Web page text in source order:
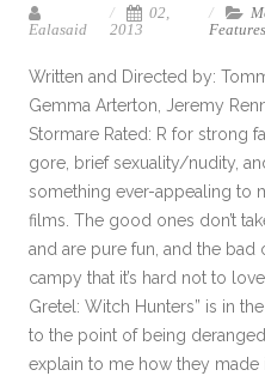
Ealasaid
02,
2013
Features
Written and Directed by:
Gemma Arterton, Jeremy
Stormare Rated: R for strong
gore, brief sexuality/nudity,
something ever-appealing to
films. The good ones don’t
and are pure fun, and the
campy that it’s hard not to
Gretel: Witch Hunters” is in
to the point of being
explain to me how they made